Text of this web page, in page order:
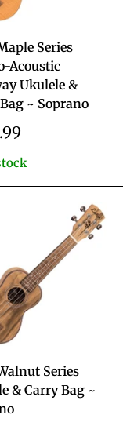
Series
Acoustic
Ukulele &
~ Soprano
Series
& Carry Bag ~